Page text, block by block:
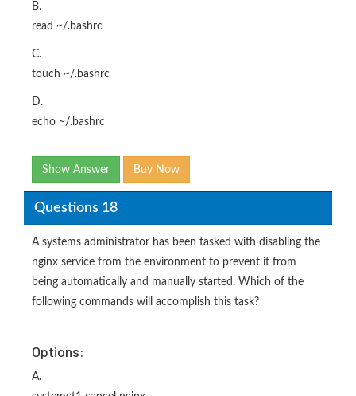
B.
read ~/.bashrc
C.
touch ~/.bashrc
D.
echo ~/.bashrc
Show Answer Buy Now
Questions 18
A systems administrator has been tasked with disabling the
nginx service from the environment to prevent it from
being automatically and manually started. Which of the
following commands will accomplish this task?
Options:
A.